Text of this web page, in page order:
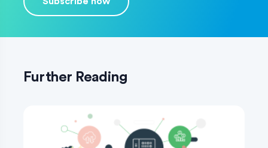
Further Reading